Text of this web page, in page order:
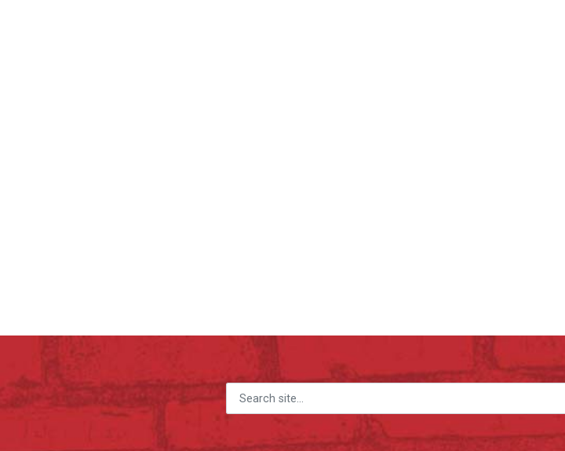
Search for: